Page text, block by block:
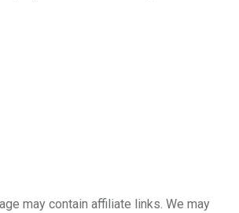
may contain affiliate links. We may